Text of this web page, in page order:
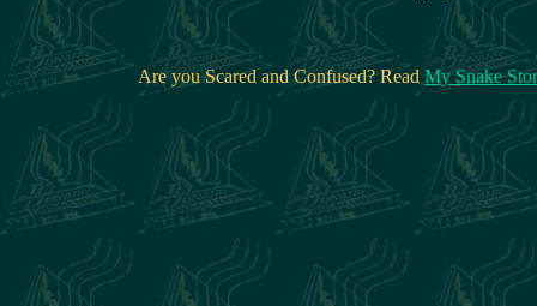
Are you Scared and Confused? Read My Snake